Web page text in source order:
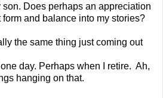
Does perhaps an appreciation
and balance into my stories?
the same thing just coming out
day. Perhaps when I retire. Ah,
hanging on that.